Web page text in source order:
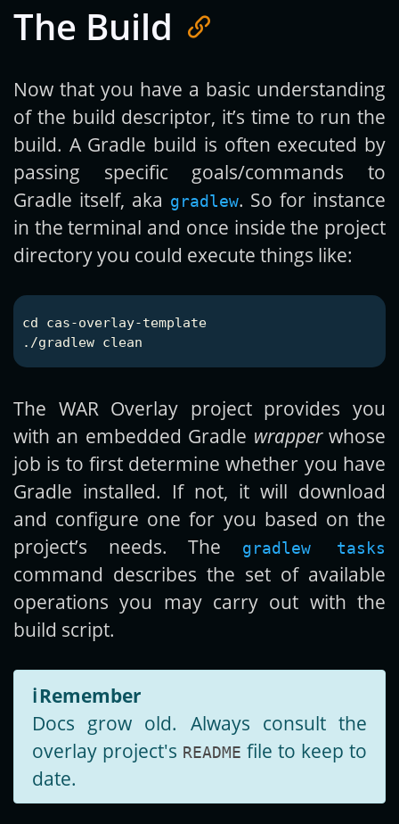
The Build
Now that you have a basic understanding
of the build descriptor, it’s time to run the
build. A Gradle build is often executed by
passing specific goals/commands to
Gradle itself, aka gradlew. So for instance
in the terminal and once inside the project
directory you could execute things like:
cd cas-overlay-template
The WAR Overlay project provides you
with an embedded Gradle wrapperwhose
job is to first determine whether you have
Gradle installed. If not, it will download
and configure one for you based on the
project’s needs. The
gradlew tasks
command describes the set of available
operations you may carry out with the
build script.
ℹ️Remember
Docs grow old. Always consult the
overlay project's README file to keep to
date.